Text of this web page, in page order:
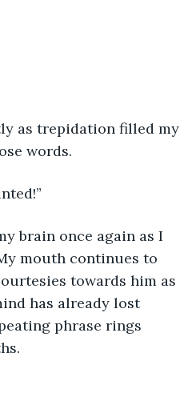
as trepidation filled my
words.
brain once again as I
mouth continues to
towards him as
has already lost
phrase rings